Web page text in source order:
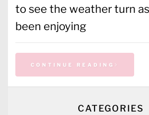
to see the weather turn as
been enjoying
CONTINUE READING
CATEGORIES